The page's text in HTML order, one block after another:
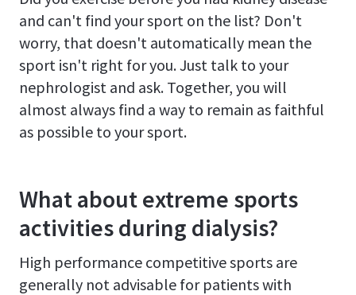
and can't find your sport on the list? Don't
worry, that doesn't automatically mean the
sport isn't right for you. Just talk to your
nephrologist and ask. Together, you will
almost always find a way to remain as faithful
as possible to your sport.
What about extreme sports
activities during dialysis?
High performance competitive sports are
generally not advisable for patients with